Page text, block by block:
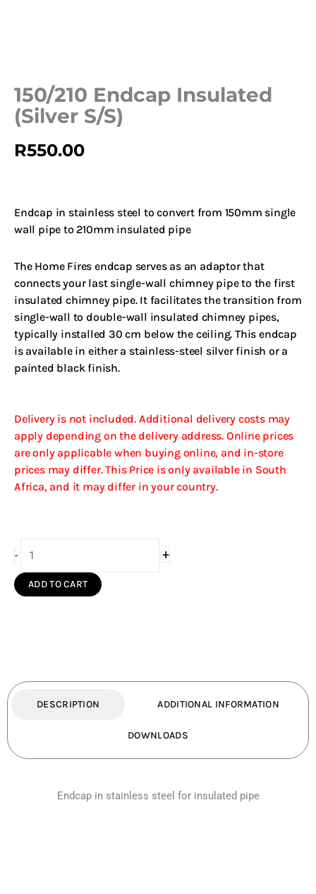
150/210 Endcap Insulated
(Silver S/S)
R550.00
Endcap in stainless steel to convert from 150mm single
wall pipe to 210mm insulated pipe
The Home Fires endcap serves as an adaptor that
connects your last single-wall chimney pipe to the first
insulated chimney pipe. It facilitates the transition from
single-wall to double-wall insulated chimney pipes,
typically installed 30 cm below the ceiling. This endcap
is available in either a stainless-steel silver finish or a
painted black finish.
Delivery is not included. Additional delivery costs may
apply depending on the delivery address. Online prices
are only applicable when buying online, and in-store
prices may differ. This Price is only available in South
Africa, and it may differ in your country.
-
Endcap
Insulated
(Silver
+
ADD TO CART
DESCRIPTION ADDITIONAL INFORMATION
DOWNLOADS
Endcap in stainless steel for insulated pipe